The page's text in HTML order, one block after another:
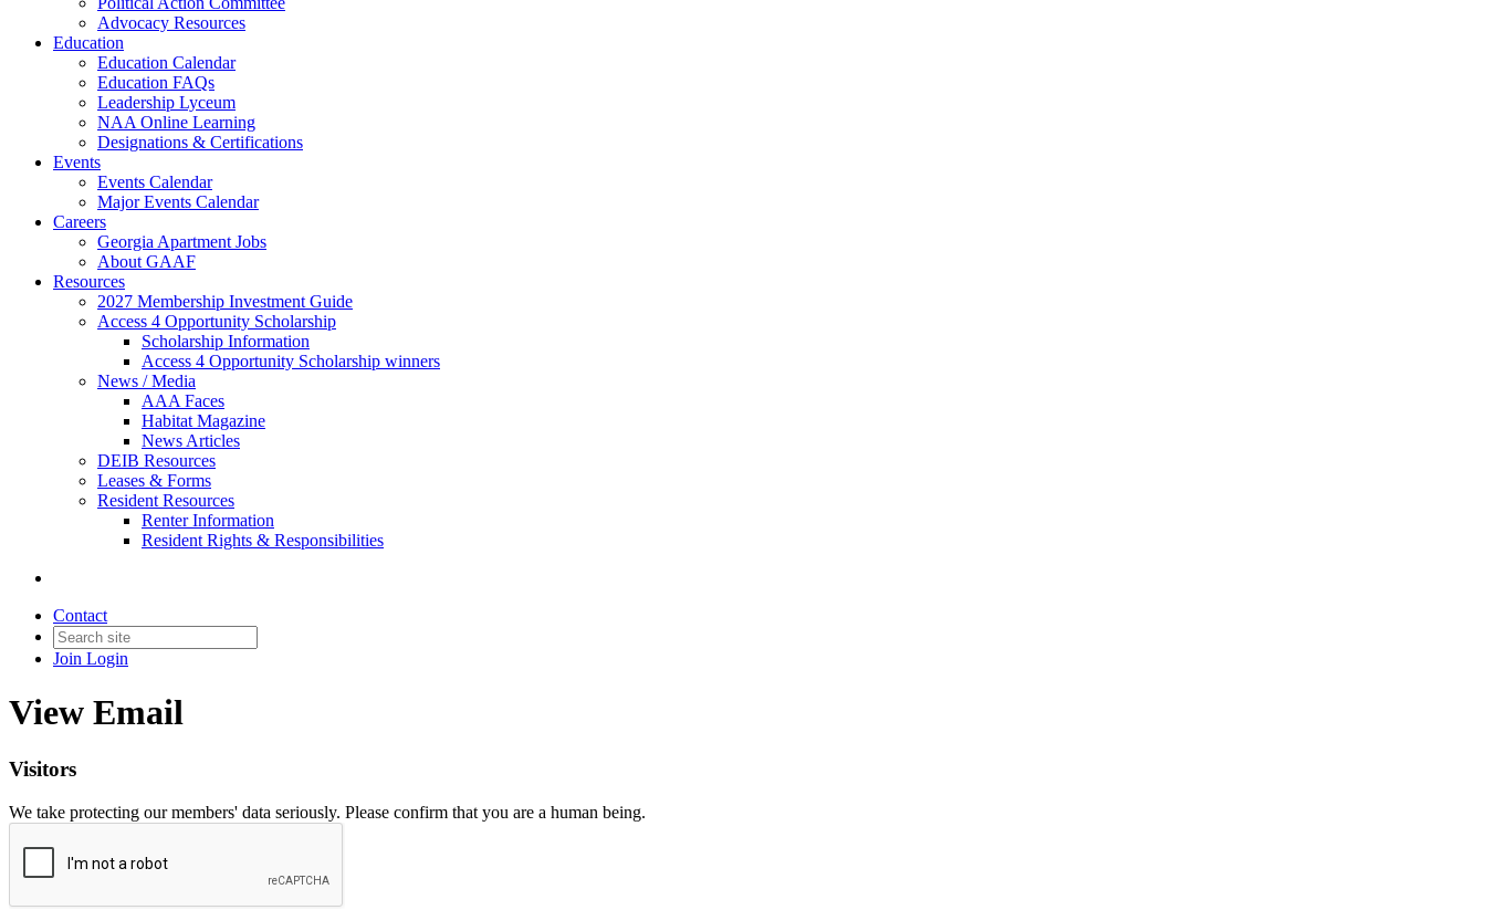
Advocacy Resources
Education
Education Calendar
Education FAQs
Leadership Lyceum
NAA Online Learning
Designations & Certifications
Events
Events Calendar
Major Events Calendar
Careers
Georgia Apartment Jobs
About GAAF
Resources
2027 Membership Investment Guide
Access 4 Opportunity Scholarship
Scholarship Information
Access 4 Opportunity Scholarship winners
News / Media
AAA Faces
Habitat Magazine
News Articles
DEIB Resources
Leases & Forms
Resident Resources
Renter Information
Resident Rights & Responsibilities
Contact
Join Login
View Email
Visitors
We take protecting our members' data seriously. Please confirm that you are a human being.